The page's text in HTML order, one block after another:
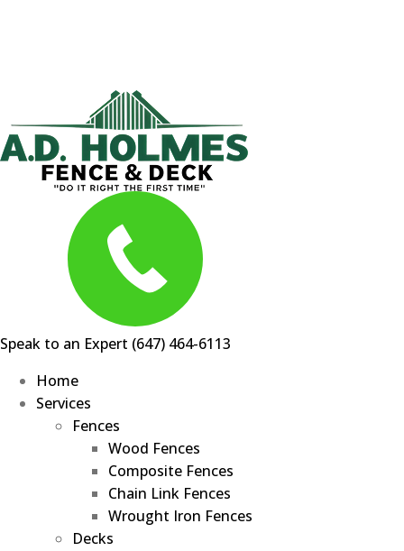
content
Speak to an Expert (647) 464-6113
Home
Services
Fences
Wood Fences
Composite Fences
Chain Link Fences
Wrought Iron Fences
Decks